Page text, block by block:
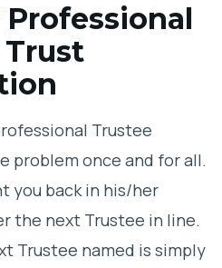
Trustee
problem once and for all.
you back in his/her
the next Trustee in line.
Trustee named is simply